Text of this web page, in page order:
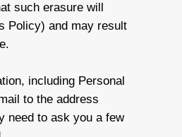
such erasure will
Policy) and may result
including Personal
to the address
need to ask you a few